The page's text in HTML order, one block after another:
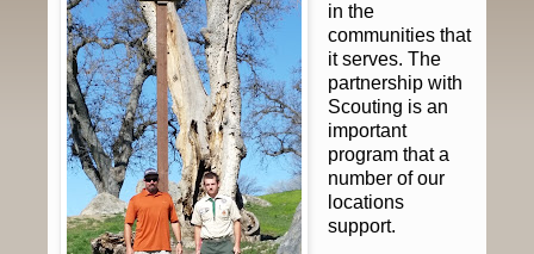
in the
communities that
it serves. The
partnership with
Scouting is an
important
program that a
number of our
locations
support.